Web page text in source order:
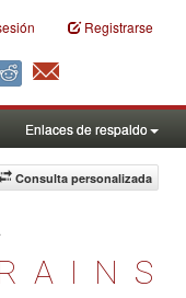
Registrarse
Enlaces de respaldo
Consulta personalizada